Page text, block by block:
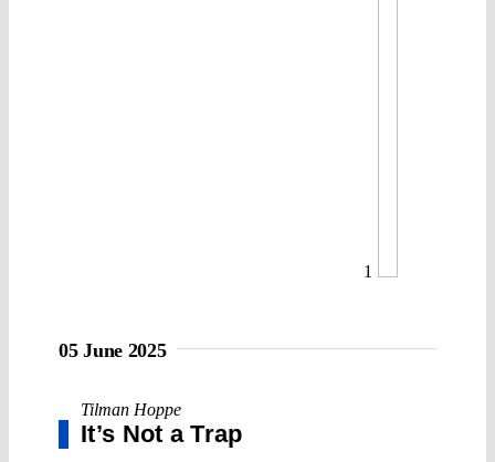
1
05 June 2025
Tilman Hoppe
It’s Not a Trap